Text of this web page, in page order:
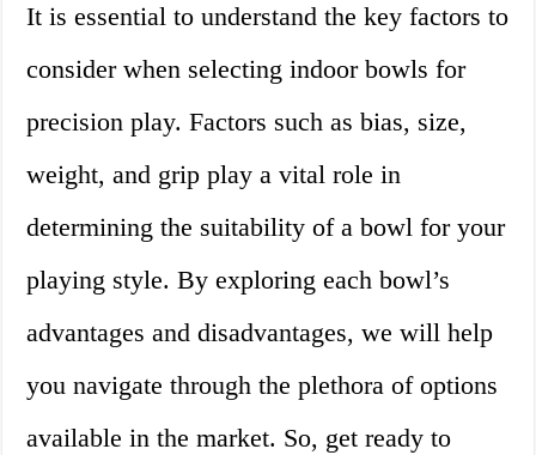
It is essential to understand the key factors to
consider when selecting indoor bowls for
precision play. Factors such as bias, size,
weight, and grip play a vital role in
determining the suitability of a bowl for your
playing style. By exploring each bowl’s
advantages and disadvantages, we will help
you navigate through the plethora of options
available in the market. So, get ready to